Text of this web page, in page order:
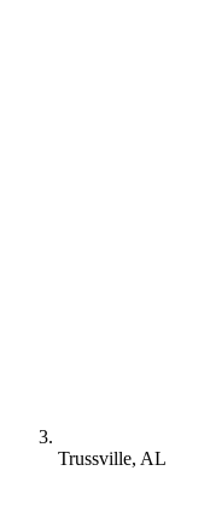
Trussville, AL